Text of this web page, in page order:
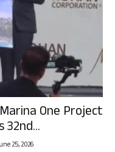
One Project
32nd...
25, 2026